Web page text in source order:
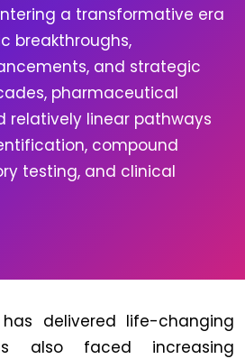
a transformative era
breakthroughs,
and strategic
pharmaceutical
relatively linear pathways
compound
testing, and clinical
delivered life-changing
also faced increasing